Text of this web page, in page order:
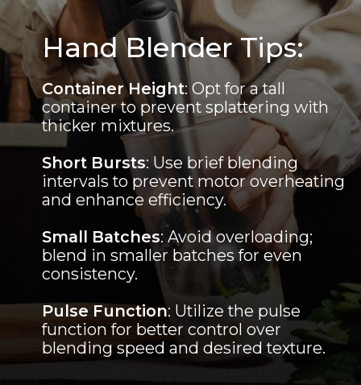
Hand Blender Tips:
Container Height: Opt for a tall
container to prevent splattering with
thicker mixtures.
Short Bursts: Use brief blending
intervals to prevent motor overheating
and enhance efficiency.
Small Batches: Avoid overloading;
blend in smaller batches for even
consistency.
Pulse Function: Utilize the pulse
function for better control over
blending speed and desired texture.